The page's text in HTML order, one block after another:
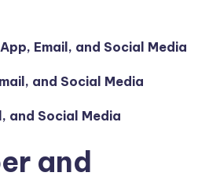
Email, and Social Media
and Social Media
and Social Media
and